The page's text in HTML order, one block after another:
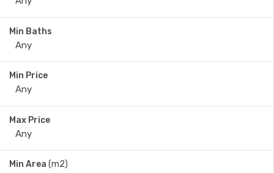
Min Baths
Min Price
Max Price
Min Area (m2)